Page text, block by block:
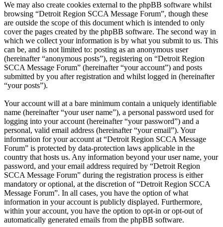
We may also create cookies external to the phpBB software whilst
browsing “Detroit Region SCCA Message Forum”, though these
are outside the scope of this document which is intended to only
cover the pages created by the phpBB software. The second way in
which we collect your information is by what you submit to us. This
can be, and is not limited to: posting as an anonymous user
(hereinafter “anonymous posts”), registering on “Detroit Region
SCCA Message Forum” (hereinafter “your account”) and posts
submitted by you after registration and whilst logged in (hereinafter
“your posts”).
Your account will at a bare minimum contain a uniquely identifiable
name (hereinafter “your user name”), a personal password used for
logging into your account (hereinafter “your password”) and a
personal, valid email address (hereinafter “your email”). Your
information for your account at “Detroit Region SCCA Message
Forum” is protected by data-protection laws applicable in the
country that hosts us. Any information beyond your user name, your
password, and your email address required by “Detroit Region
SCCA Message Forum” during the registration process is either
mandatory or optional, at the discretion of “Detroit Region SCCA
Message Forum”. In all cases, you have the option of what
information in your account is publicly displayed. Furthermore,
within your account, you have the option to opt-in or opt-out of
automatically generated emails from the phpBB software.